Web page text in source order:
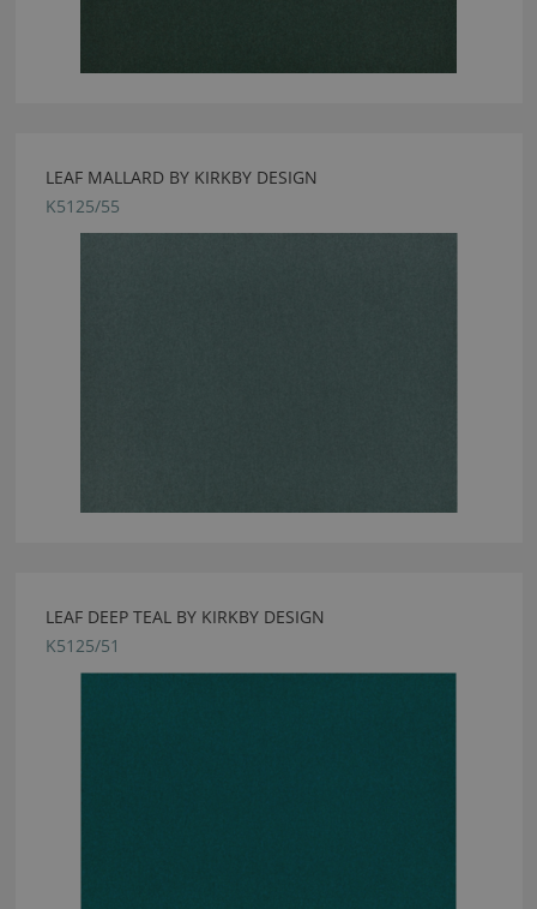
LEAF MALLARD BY KIRKBY DESIGN
K5125/55
LEAF DEEP TEAL BY KIRKBY DESIGN
K5125/51